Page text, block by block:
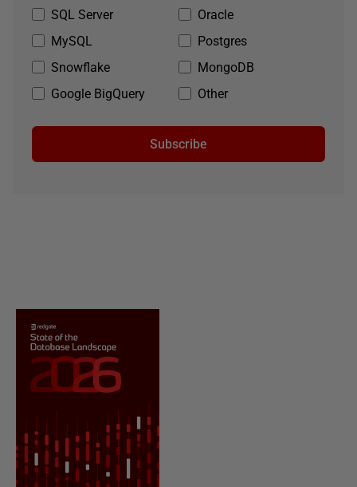
SQL Server
Oracle
MySQL
Postgres
Snowflake
MongoDB
Google BigQuery
Other
Subscribe